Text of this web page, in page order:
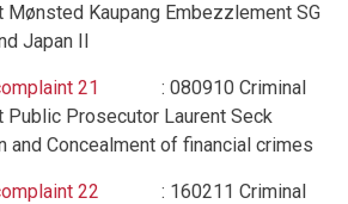
Mønsted Kaupang Embezzlement SG
Japan II
21
: 080910 Criminal
Public Prosecutor Laurent Seck
and Concealment of financial crimes
22 : 160211 Criminal